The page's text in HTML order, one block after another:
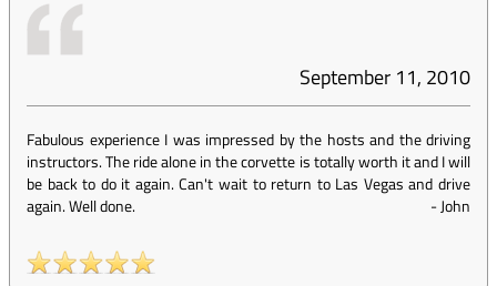
September 11, 2010
Fabulous experience I was impressed by the hosts and the driving
instructors. The ride alone in the corvette is totally worth it and I will
be back to do it again. Can't wait to return to Las Vegas and drive
again. Well done.
-John